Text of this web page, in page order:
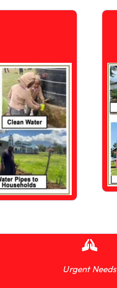
Urgent Needs